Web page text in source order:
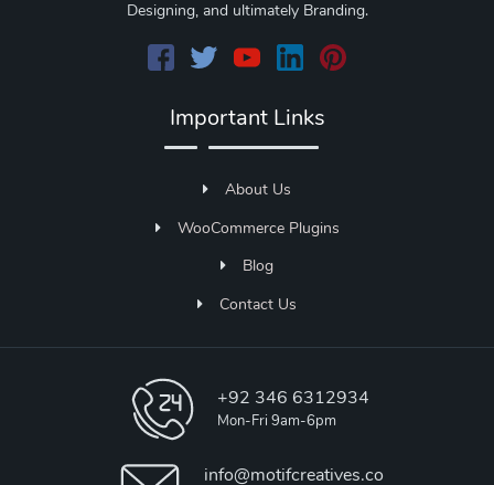
Designing, and ultimately Branding.
Important Links
About Us
WooCommerce Plugins
Blog
Contact Us
+92 346 6312934
Mon-Fri 9am-6pm
info@motifcreatives.co